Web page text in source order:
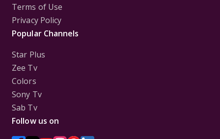
Terms of Use
Privacy Policy
Popular Channels
Star Plus
Zee Tv
Colors
Sony Tv
Sab Tv
Follow us on